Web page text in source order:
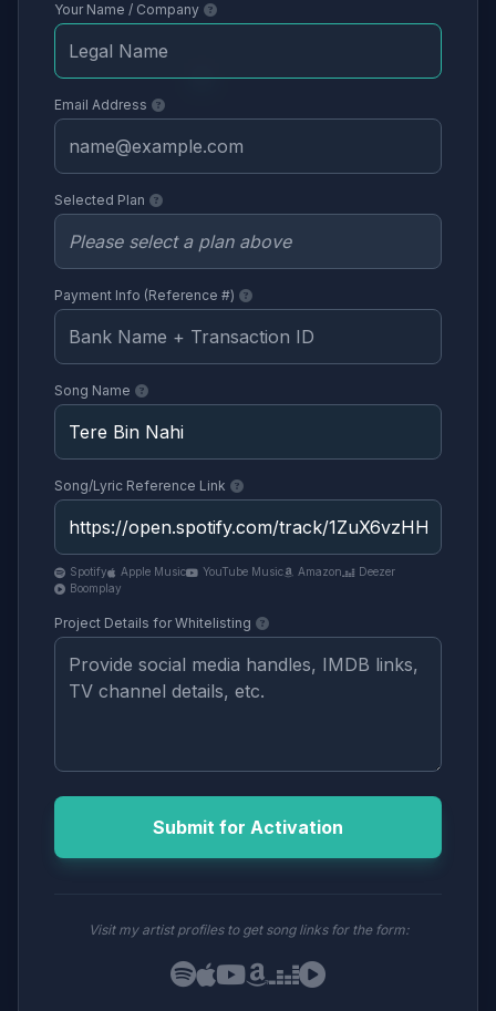
Your Name / Company
Email Address
Selected Plan
Payment Info (Reference #)
Song Name
Song/Lyric Reference Link
Spotify Apple Music YouTube Music Amazon
Deezer
Boomplay
Project Details for Whitelisting
Submit for Activation
Visit my artist profiles to get song links for the form: